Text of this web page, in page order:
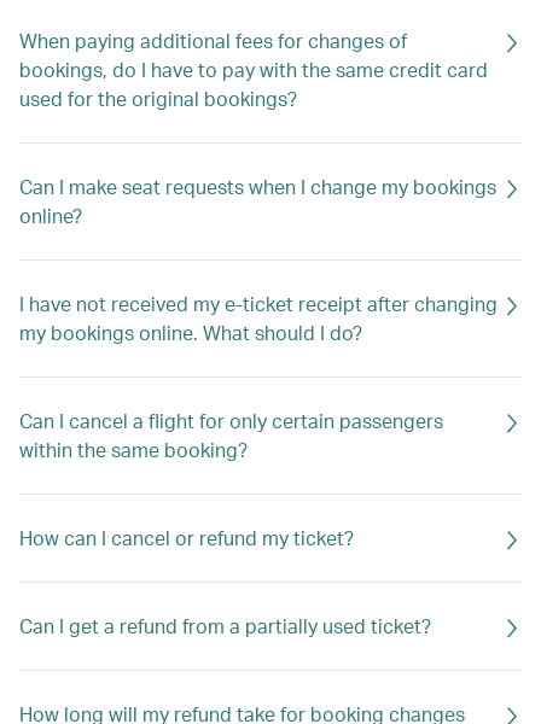
When paying additional fees for changes of
bookings, do I have to pay with the same credit card
used for the original bookings?
Can I make seat requests when I change my bookings
online?
I have not received my e-ticket receipt after changing
my bookings online. What should I do?
Can I cancel a flight for only certain passengers
within the same booking?
How can I cancel or refund my ticket?
Can I get a refund from a partially used ticket?
How long will my refund take for booking changes